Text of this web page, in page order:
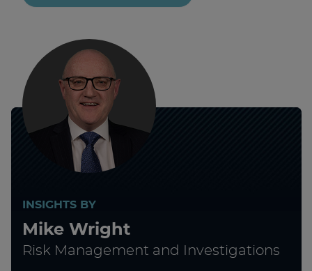
INSIGHTS BY
Mike Wright
Risk Management and Investigations